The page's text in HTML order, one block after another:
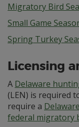
Migratory Bird
Small Game
Spring Turkey
Licensing
A Delaware
(LEN) is required
require a
federal migratory